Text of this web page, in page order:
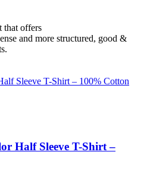
that offers
and more structured, good &
Half Sleeve T-Shirt –